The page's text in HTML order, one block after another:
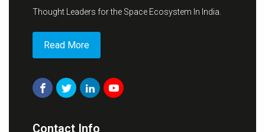
Thought Leaders for the Space Ecosystem In India.
Read More
Contact Info